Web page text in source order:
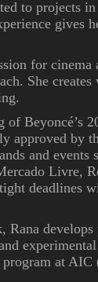
to projects
gives
for
She
Beyoncé’s
approved by
and events
Livre,
deadlines
at AIC